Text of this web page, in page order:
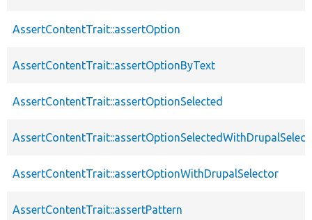
AssertContentTrait::assertOption
AssertContentTrait::assertOptionByText
AssertContentTrait::assertOptionSelected
AssertContentTrait::assertOptionWithDrupalSelector
AssertContentTrait::assertPattern